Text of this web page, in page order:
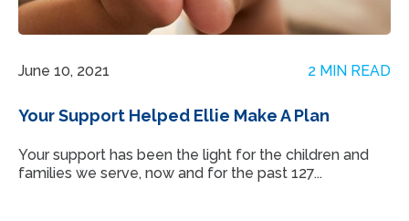
June 10, 2021 2 MIN READ
Your Support Helped Ellie Make A Plan
Your support has been the light for the children and
families we serve, now and for the past 127...